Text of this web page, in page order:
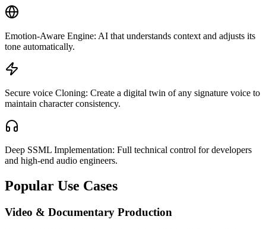
Emotion-Aware Engine: AI that understands context and adjusts its
tone automatically.
Secure voice Cloning: Create a digital twin of any signature voice to
maintain character consistency.
Deep SSML Implementation: Full technical control for developers
and high-end audio engineers.
Popular Use Cases
Video & Documentary Production